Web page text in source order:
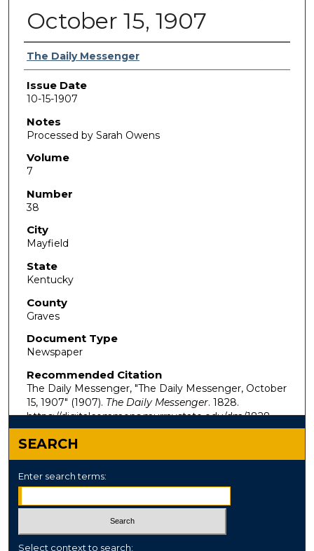
October 15, 1907
Authors
The Daily Messenger
Issue Date
10-15-1907
Notes
Processed by Sarah Owens
Volume
7
Number
38
City
Mayfield
State
Kentucky
County
Graves
Document Type
Newspaper
Recommended Citation
The Daily Messenger, "The Daily Messenger, October
15, 1907" (1907). The Daily Messenger. 1828.
https://digitalcommons.murraystate.edu/dm/1828
SEARCH
Enter search terms:
Select context to search: